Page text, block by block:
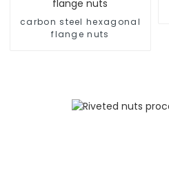
carbon steel hexagonal
flange nuts